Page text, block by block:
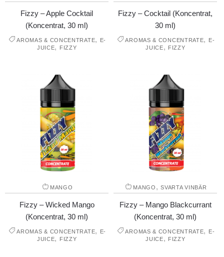
Fizzy – Apple Cocktail
(Koncentrat, 30 ml)
AROMAS & CONCENTRATE,
E-
JUICE, FIZZY
Fizzy – Cocktail (Koncentrat,
30 ml)
AROMAS & CONCENTRATE,
E-
JUICE, FIZZY
MANGO
Fizzy – Wicked Mango
(Koncentrat, 30 ml)
AROMAS & CONCENTRATE,
E-
JUICE, FIZZY
MANGO ,SVARTA VINBÄR
Fizzy – Mango Blackcurrant
(Koncentrat, 30 ml)
AROMAS & CONCENTRATE,
E-
JUICE, FIZZY